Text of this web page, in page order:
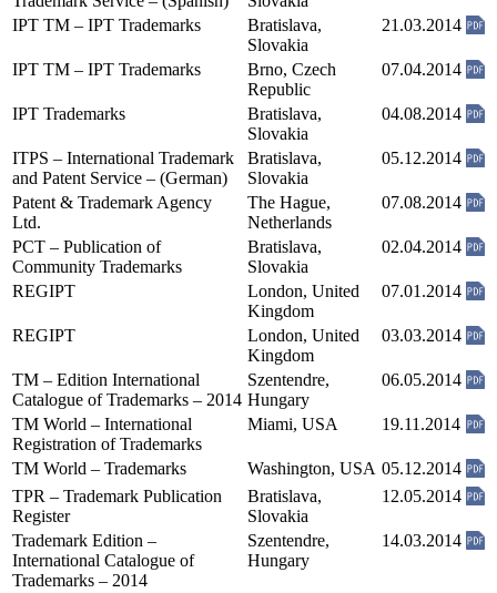
IPT TM – IPT Trademarks
Bratislava,
Slovakia
21.03.2014
IPT TM – IPT Trademarks
Brno, Czech
Republic
07.04.2014
IPT Trademarks
Bratislava,
Slovakia
04.08.2014
ITPS – International Trademark
and Patent Service – (German)
Bratislava,
Slovakia
05.12.2014
Patent & Trademark Agency
Ltd.
The Hague,
Netherlands
07.08.2014
PCT – Publication of
Community Trademarks
Bratislava,
Slovakia
02.04.2014
REGIPT
London, United
Kingdom
07.01.2014
REGIPT
London, United
Kingdom
03.03.2014
TM – Edition International
Catalogue of Trademarks – 2014
Szentendre,
Hungary
06.05.2014
TM World – International
Registration of Trademarks
Miami, USA 19.11.2014
TM World – Trademarks Washington, USA 05.12.2014
TPR – Trademark Publication
Register
Bratislava,
Slovakia
12.05.2014
Trademark Edition –
International Catalogue of
Trademarks – 2014
Szentendre,
Hungary
14.03.2014